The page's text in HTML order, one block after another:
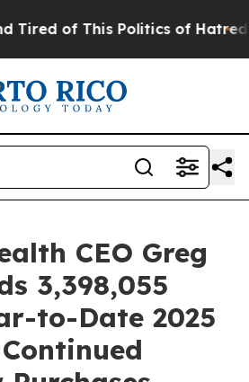
of This Politics of Hatred”
CEO Greg
3,398,055
to-Date 2025